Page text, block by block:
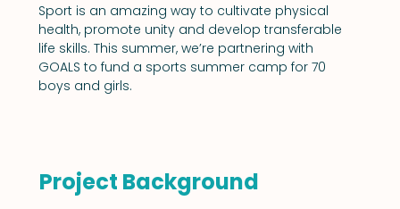
Sport is an amazing way to cultivate physical
health, promote unity and develop transferable
life skills. This summer, we’re partnering with
GOALS to fund a sports summer camp for 70
boys and girls.
Project Background